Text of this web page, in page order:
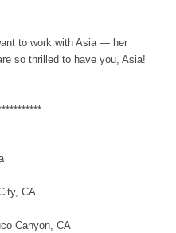
to work with Asia — her
so thrilled to have you, Asia!
CA
Canyon, CA